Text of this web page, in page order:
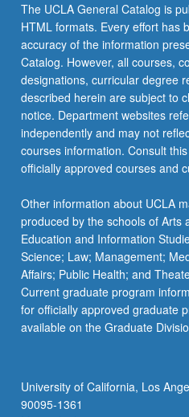
The UCLA General Catalog is
HTML formats. Every effort has
accuracy of the information
Catalog. However, all courses,
designations, curricular degree
described herein are subject to
notice. Department websites
independently and may not
courses information. Consult
officially approved courses and
Other information about UCLA
produced by the schools of Arts
Education and Information
Science; Law; Management;
Affairs; Public Health; and
Current graduate program
for officially approved graduate
available on the Graduate
University of California, Los
90095-1361